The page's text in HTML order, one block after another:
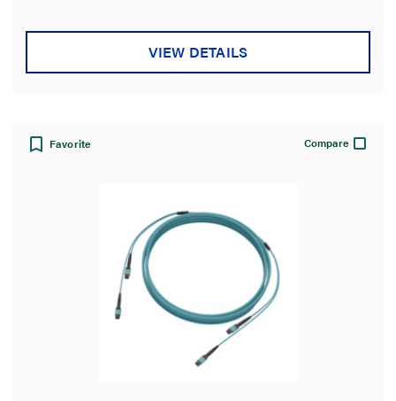
VIEW DETAILS
Favorite Compare